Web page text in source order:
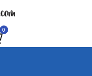
0